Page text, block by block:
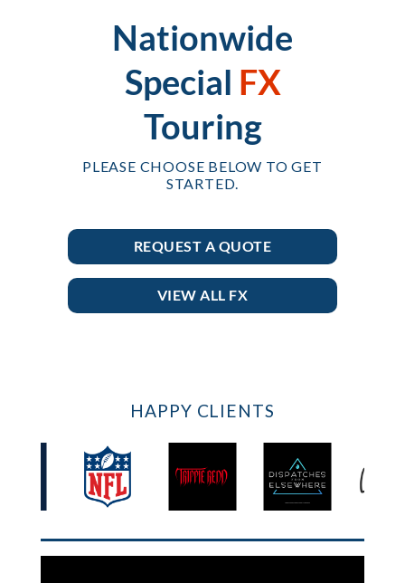
Nationwide
Special FX
Touring
PLEASE CHOOSE BELOW TO GET
STARTED.
REQUEST A QUOTE
VIEW ALL FX
HAPPY CLIENTS